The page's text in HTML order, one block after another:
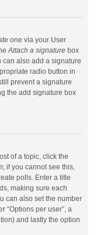
one via your User
Attach a signature box
can also add a signature
radio button in
prevent a signature
the add signature box
of a topic, click the
if you cannot see this,
polls. Enter a title
making sure each
can also set the number
“Options per user”, a
and lastly the option